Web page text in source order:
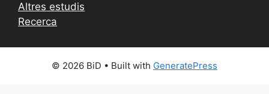
Altres estudis
Recerca
© 2026 BiD • Built with GeneratePress